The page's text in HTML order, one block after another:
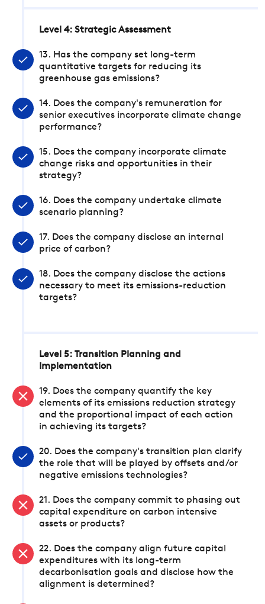
Level 4: Strategic Assessment
13. Has the company set long-term
quantitative targets for reducing its
greenhouse gas emissions?
14. Does the company's remuneration for
senior executives incorporate climate change
performance?
15. Does the company incorporate climate
change risks and opportunities in their
strategy?
16. Does the company undertake climate
scenario planning?
17. Does the company disclose an internal
price of carbon?
18. Does the company disclose the actions
necessary to meet its emissions-reduction
targets?
Level 5: Transition Planning and
Implementation
19. Does the company quantify the key
elements of its emissions reduction strategy
and the proportional impact of each action
in achieving its targets?
20. Does the company's transition plan clarify
the role that will be played by offsets and/or
negative emissions technologies?
21. Does the company commit to phasing out
capital expenditure on carbon intensive
assets or products?
22. Does the company align future capital
expenditures with its long-term
decarbonisation goals and disclose how the
alignment is determined?